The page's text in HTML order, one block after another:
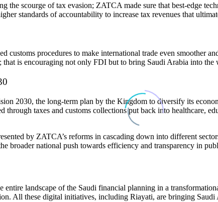
the scourge of tax evasion; ZATCA made sure that best-edge
standards of accountability to increase tax revenues that
customs procedures to make international trade even smoother
that is encouraging not only FDI but to bring Saudi Arabia into the
2030, the long-term plan by the Kingdom to diversify its
through taxes and customs collections put back into healthcare,
by ZATCA’s reforms in cascading down into different
broader national push towards efficiency and transparency in
landscape of the Saudi financial planning in a
All these digital initiatives, including Riayati, are bringing Saudi